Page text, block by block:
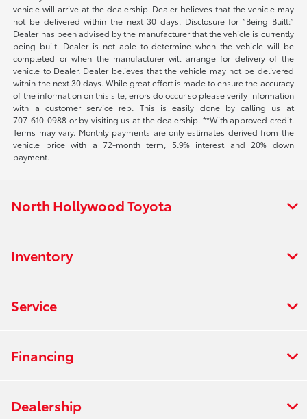
vehicle will arrive at the dealership. Dealer believes that the vehicle may
not be delivered within the next 30 days. Disclosure for “Being Built:”
Dealer has been advised by the manufacturer that the vehicle is currently
being built. Dealer is not able to determine when the vehicle will be
completed or when the manufacturer will arrange for delivery of the
vehicle to Dealer. Dealer believes that the vehicle may not be delivered
within the next 30 days. While great effort is made to ensure the accuracy
of the information on this site, errors do occur so please verify information
with a customer service rep. This is easily done by calling us at
707-610-0988 or by visiting us at the dealership. **With approved credit.
Terms may vary. Monthly payments are only estimates derived from the
vehicle price with a 72-month term, 5.9% interest and 20% down
payment.
North Hollywood Toyota
Inventory
Service
Financing
Dealership